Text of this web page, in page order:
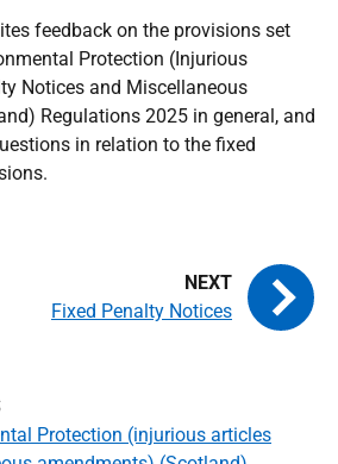
feedback on the provisions set
Protection (Injurious
Notices and Miscellaneous
Regulations 2025 in general, and
in relation to the fixed
Protection (injurious articles
Fixed Penalty Notices